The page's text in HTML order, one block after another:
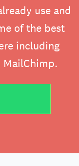
use and
of the best
including
MailChimp.